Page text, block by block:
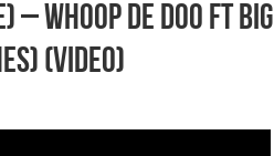
– Whoop De Doo Ft Big
(Video)